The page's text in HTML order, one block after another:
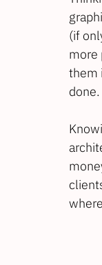
(if
more
them
done.